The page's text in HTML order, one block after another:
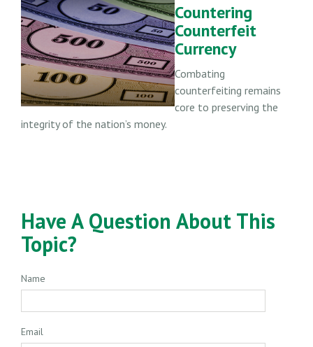
Countering
Counterfeit
Currency
Combating
counterfeiting remains
core to preserving the
integrity of the nation’s money.
Have A Question About This
Topic?
Name
Email